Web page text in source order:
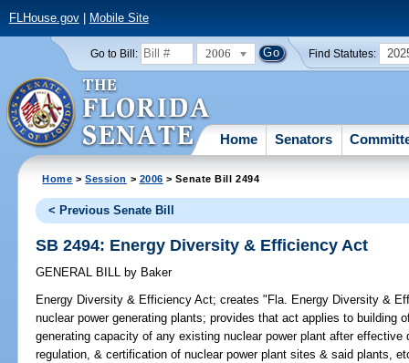
FLHouse.gov| Mobile Site
Go to Bill: 2006 Find Statutes:
Home Senators
Home >Session > 2006 > Senate Bill 2494
< Previous Senate Bill
SB 2494: Energy Diversity & Efficiency Act
GENERAL BILL by Baker
Energy Diversity & Efficiency Act; creates "Fla. Energy Diversity &
nuclear power generating plants; provides that act applies to building
generating capacity of any existing nuclear power plant after
regulation, & certification of nuclear power plant sites & said plants,